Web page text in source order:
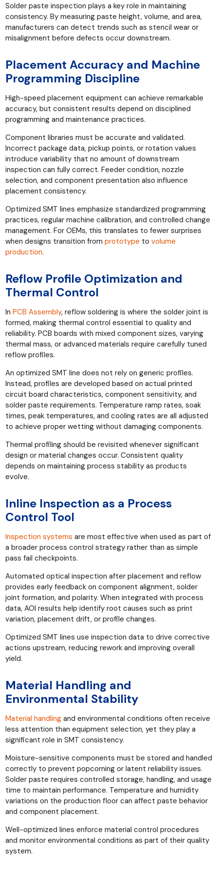
Solder paste inspection plays a key role in maintaining
consistency. By measuring paste height, volume, and area,
manufacturers can detect trends such as stencil wear or
misalignment before defects occur downstream.
Placement Accuracy and Machine
Programming Discipline
High-speed placement equipment can achieve remarkable
accuracy, but consistent results depend on disciplined
programming and maintenance practices.
Component libraries must be accurate and validated.
Incorrect package data, pickup points, or rotation values
introduce variability that no amount of downstream
inspection can fully correct. Feeder condition, nozzle
selection, and component presentation also influence
placement consistency.
Optimized SMT lines emphasize standardized programming
practices, regular machine calibration, and controlled change
management. For OEMs, this translates to fewer surprises
when designs transition fromprototype tovolume
production.
Reflow Profile Optimization and
Thermal Control
InPCB Assembly, reflow soldering is where the solder joint is
formed, making thermal control essential to quality and
reliability. PCB boards with mixed component sizes, varying
thermal mass, or advanced materials require carefully tuned
reflow profiles.
An optimized SMT line does not rely on generic profiles.
Instead, profiles are developed based on actual printed
circuit board characteristics, component sensitivity, and
solder paste requirements. Temperature ramp rates, soak
times, peak temperatures, and cooling rates are all adjusted
to achieve proper wetting without damaging components.
Thermal profiling should be revisited whenever significant
design or material changes occur. Consistent quality
depends on maintaining process stability as products
evolve.
Inline Inspection as a Process
Control Tool
Inspection systems are most effective when used as part of
a broader process control strategy rather than as simple
pass fail checkpoints.
Automated optical inspection after placement and reflow
provides early feedback on component alignment, solder
joint formation, and polarity. When integrated with process
data, AOI results help identify root causes such as print
variation, placement drift, or profile changes.
Optimized SMT lines use inspection data to drive corrective
actions upstream, reducing rework and improving overall
yield.
Material Handling and
Environmental Stability
Material handling and environmental conditions often receive
less attention than equipment selection, yet they play a
significant role in SMT consistency.
Moisture-sensitive components must be stored and handled
correctly to prevent popcorning or latent reliability issues.
Solder paste requires controlled storage, handling, and usage
time to maintain performance. Temperature and humidity
variations on the production floor can affect paste behavior
and component placement.
Well-optimized lines enforce material control procedures
and monitor environmental conditions as part of their quality
system.